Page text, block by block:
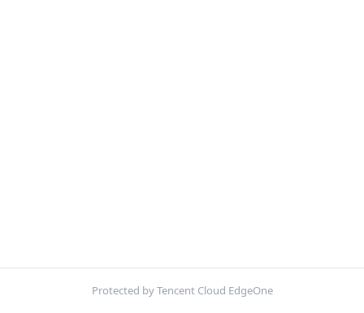
Protected by Tencent Cloud EdgeOne